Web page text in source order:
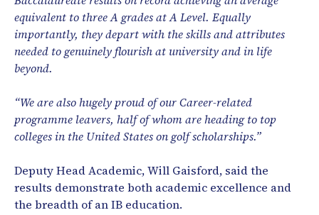
equivalent to three A grades at A Level. Equally
importantly, they depart with the skills and attributes
needed to genuinely flourish at university and in life
beyond.
“We are also hugely proud of our Career-related
programme leavers, half of whom are heading to top
colleges in the United States on golf scholarships.”
Deputy Head Academic, Will Gaisford, said the
results demonstrate both academic excellence and
the breadth of an IB education.